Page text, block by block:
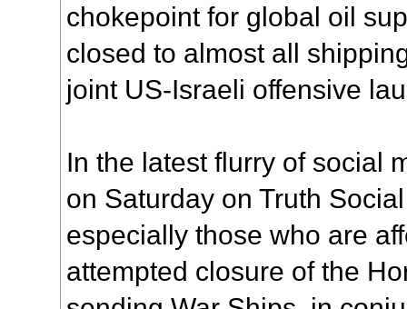
chokepoint for global oil
closed to almost all
joint US-Israeli offensive
In the latest flurry of social
on Saturday on Truth
especially those who are
attempted closure of the